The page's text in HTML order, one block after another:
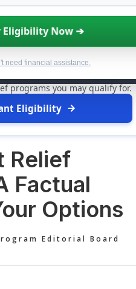
Eligibility Now ➔
need financial assistance.
Free Hardship Grants
are billions of dollars in
available. Take 60
programs you may qualify for.
Eligibility
Relief
Factual
Options
Editorial Board